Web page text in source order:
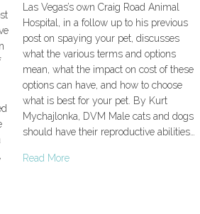
Las Vegas’s own Craig Road Animal
Hospital, in a follow up to his previous
post on spaying your pet, discusses
what the various terms and options
mean, what the impact on cost of these
options can have, and how to choose
what is best for your pet. By Kurt
Mychajlonka, DVM Male cats and dogs
should have their reproductive abilities…
Read More